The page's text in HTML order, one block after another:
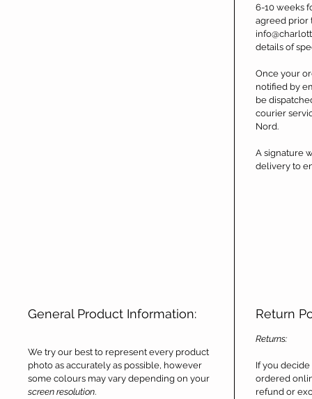
6-10 weeks
agreed prior
details of
Once your
notified by
be
courier
Nord.
A signature
delivery to
General Product Information:
We try our best to represent every product
photo as accurately as possible, however
some colours may vary depending on your
screen resolution.
Return
Returns:
If you
ordered
refund or